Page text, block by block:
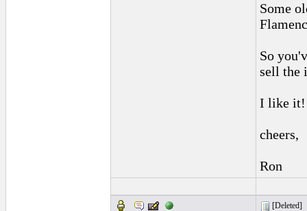
Some
So
sell the
I like
cheers,
Ron
[Deleted]